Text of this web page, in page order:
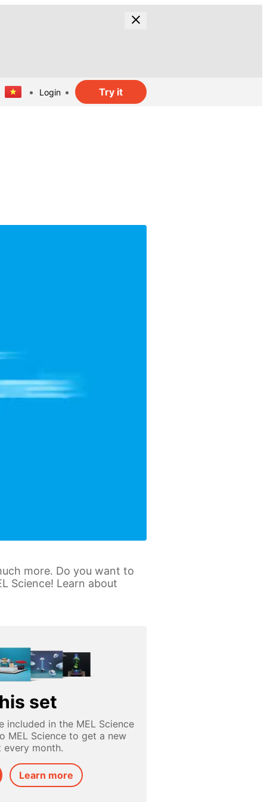
Login Try it
more. Do you want to
Science! Learn about
set
included in the MEL Science
MEL Science to get a new
every month.
Learn more